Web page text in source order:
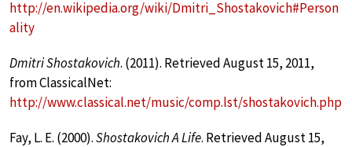
http://en.wikipedia.org/wiki/Dmitri_Shostakovich#Person
ality
Dmitri Shostakovich. (2011). Retrieved August 15, 2011,
from ClassicalNet:
http://www.classical.net/music/comp.lst/shostakovich.php
Fay, L. E. (2000).Shostakovich A Life. Retrieved August 15,